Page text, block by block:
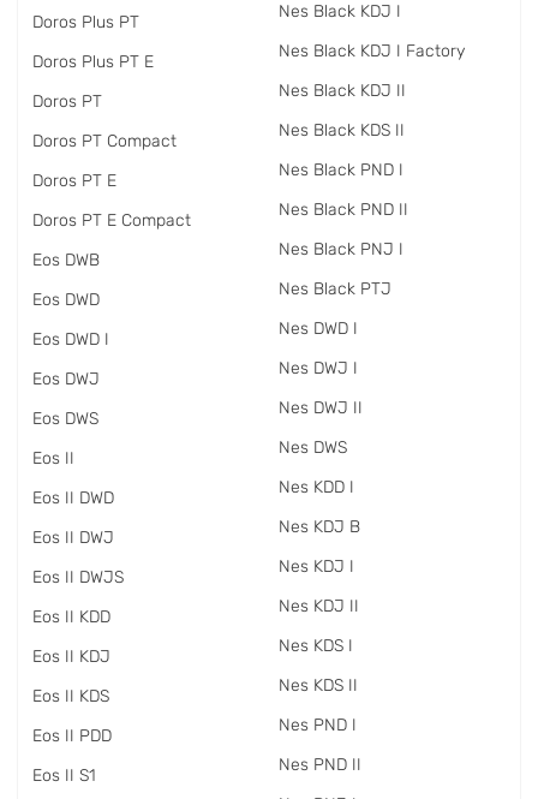
Doros Plus PT
Doros Plus PT E
Doros PT
Doros PT Compact
Doros PT E
Doros PT E Compact
Eos DWB
Eos DWD
Eos DWD I
Eos DWJ
Eos DWS
Eos II
Eos II DWD
Eos II DWJ
Eos II DWJS
Eos II KDD
Eos II KDJ
Eos II KDS
Eos II PDD
Eos II S1
Nes Black KDJ I
Nes Black KDJ I Factory
Nes Black KDJ II
Nes Black KDS II
Nes Black PND I
Nes Black PND II
Nes Black PNJ I
Nes Black PTJ
Nes DWD I
Nes DWJ I
Nes DWJ II
Nes DWS
Nes KDD I
Nes KDJ B
Nes KDJ I
Nes KDJ II
Nes KDS I
Nes KDS II
Nes PND I
Nes PND II